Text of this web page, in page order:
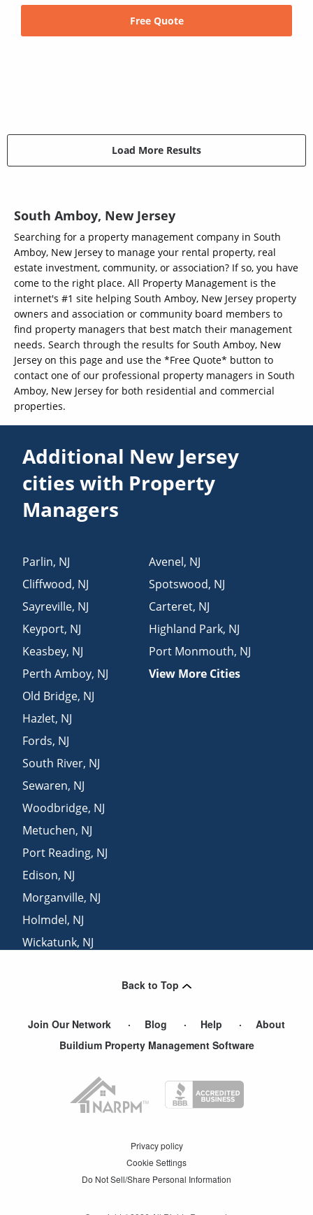
Free Quote
Load More Results
South Amboy, New Jersey
Searching for a property management company in South
Amboy, New Jersey to manage your rental property, real
estate investment, community, or association? If so, you have
come to the right place. All Property Management is the
internet's #1 site helping South Amboy, New Jersey property
owners and association or community board members to
find property managers that best match their management
needs. Search through the results for South Amboy, New
Jersey on this page and use the *Free Quote* button to
contact one of our professional property managers in South
Amboy, New Jersey for both residential and commercial
properties.
Additional New Jersey
cities with Property
Managers
Parlin, NJ
Cliffwood, NJ
Sayreville, NJ
Keyport, NJ
Keasbey, NJ
Perth Amboy, NJ
Old Bridge, NJ
Hazlet, NJ
Fords, NJ
South River, NJ
Sewaren, NJ
Woodbridge, NJ
Metuchen, NJ
Port Reading, NJ
Edison, NJ
Morganville, NJ
Holmdel, NJ
Wickatunk, NJ
Avenel, NJ
Spotswood, NJ
Carteret, NJ
Highland Park, NJ
Port Monmouth, NJ
View More Cities
Back to Top
Join Our Network Blog Help
About
Buildium Property Management Software
Privacy policy
Cookie Settings
Do Not Sell/Share Personal Information